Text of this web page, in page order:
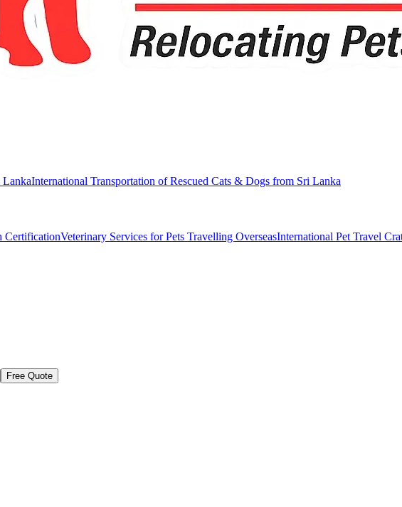
LankaInternational Transportation of Rescued Cats & Dogs from Sri Lanka
CertificationVeterinary Services for Pets Travelling OverseasInternational Pet Travel
Free Quote